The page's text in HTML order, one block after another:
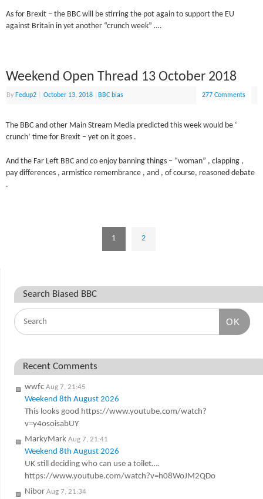
As for Brexit – the BBC will be stirring the pot again to support the EU
against Britain in yet another “crunch week” ….
Weekend Open Thread 13 October 2018
By Fedup2 October 13, 2018 BBC bias 277 Comments
The BBC and other Main Stream Media predicted this week would be ‘
crunch’ time for Brexit – yet on it goes .
And the Far Left BBC and co enjoy banning things – “woman” , clapping ,
pay differences , armistice remembrance , and , of course, reasoned debate
.
1 2
Search Biased BBC
OK
Recent Comments
wwfc Aug 7, 21:45
Weekend 8th August 2026
This looks good https://www.youtube.com/watch?
v=y4osoisabUY
MarkyMark Aug 7, 21:41
Weekend 8th August 2026
UK still deciding who can use a toilet….
https://www.youtube.com/watch?v=h08WoJM2QDo
Nibor Aug 7, 21:34